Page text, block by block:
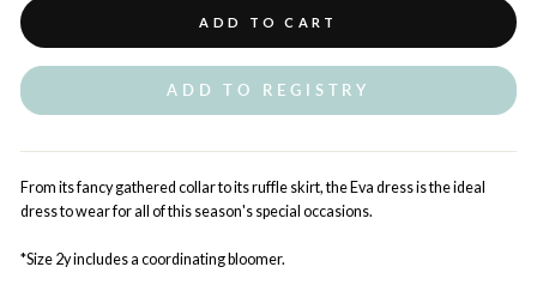
ADD TO CART
ADD TO REGISTRY
From its fancy gathered collar to its ruffle skirt, the Eva dress is the ideal
dress to wear for all of this season's special occasions.
*Size 2y includes a coordinating bloomer.